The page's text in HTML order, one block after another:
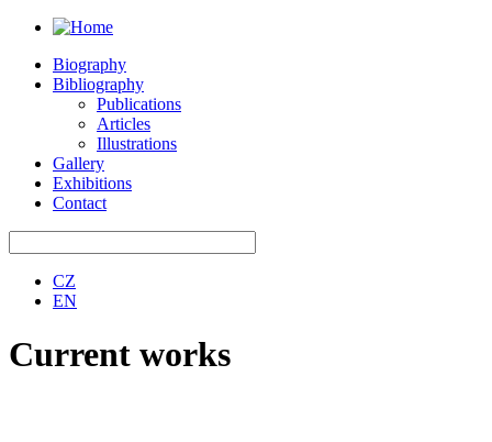
Biography
Bibliography
Publications
Articles
Illustrations
Gallery
Exhibitions
Contact
CZ
EN
Current works